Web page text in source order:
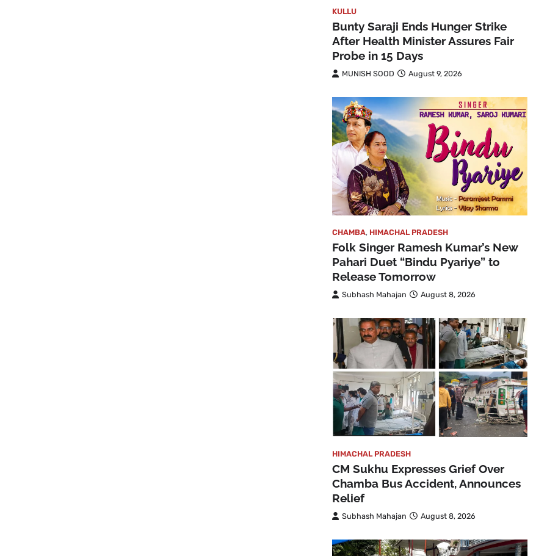
KULLU
Bunty Saraji Ends Hunger Strike
After Health Minister Assures Fair
Probe in 15 Days
MUNISH SOOD August 9, 2026
CHAMBA, HIMACHAL PRADESH
Folk Singer Ramesh Kumar’s New
Pahari Duet “Bindu Pyariye” to
Release Tomorrow
Subhash Mahajan August 8, 2026
HIMACHAL PRADESH
CM Sukhu Expresses Grief Over
Chamba Bus Accident, Announces
Relief
Subhash Mahajan August 8, 2026